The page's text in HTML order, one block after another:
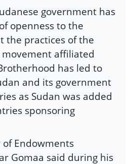
government has
openness to the
the practices of the
movement affiliated
has led to
and its government
as Sudan was added
sponsoring
Endowments
Gomaa said during his